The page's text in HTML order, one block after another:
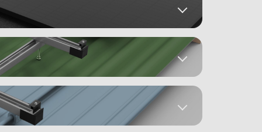
(5)
(315)
(18)
(19)
Datasheets
Datasheets
Mounting Instructions